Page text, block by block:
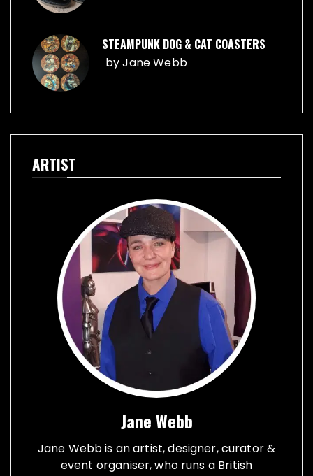
STEAMPUNK DOG & CAT COASTERS
byJane Webb
ARTIST
Jane Webb
Jane Webb is an artist, designer, curator &
event organiser, who runs a British